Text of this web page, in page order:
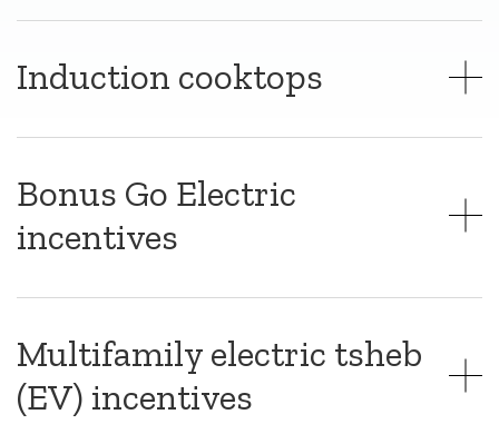
Induction cooktops
Bonus Go Electric
incentives
Multifamily electric tsheb
(EV) incentives